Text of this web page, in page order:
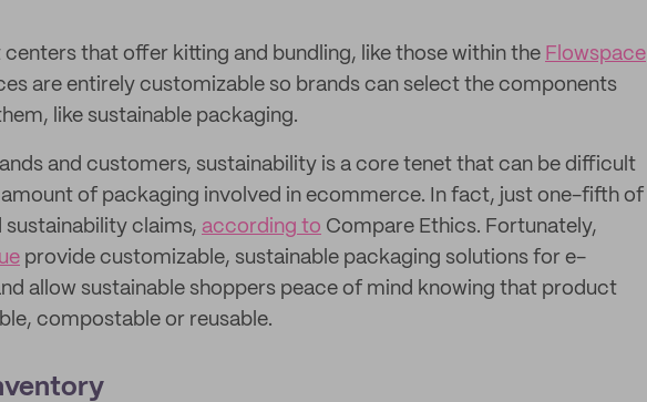
that offer kitting and bundling, like those within the Flowspace
are entirely customizable so brands can select the components
like sustainable packaging.
and customers, sustainability is a core tenet that can be difficult
of packaging involved in ecommerce. In fact, just one-fifth of
claims, according to Compare Ethics. Fortunately,
provide customizable, sustainable packaging solutions for e-
allow sustainable shoppers peace of mind knowing that product
compostable or reusable.